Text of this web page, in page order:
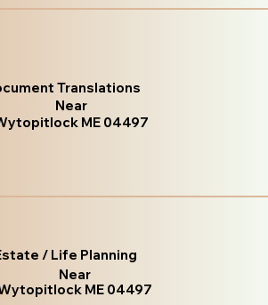
Translations
Near
ME 04497
/ Life Planning
Near
ME 04497